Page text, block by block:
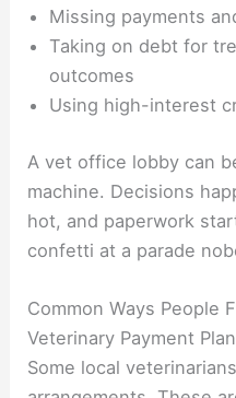
Missing payments
Taking on debt for
outcomes
Using high-interest
A vet office lobby can
machine. Decisions
hot, and paperwork
confetti at a parade
Common Ways People
Veterinary Payment
Some local